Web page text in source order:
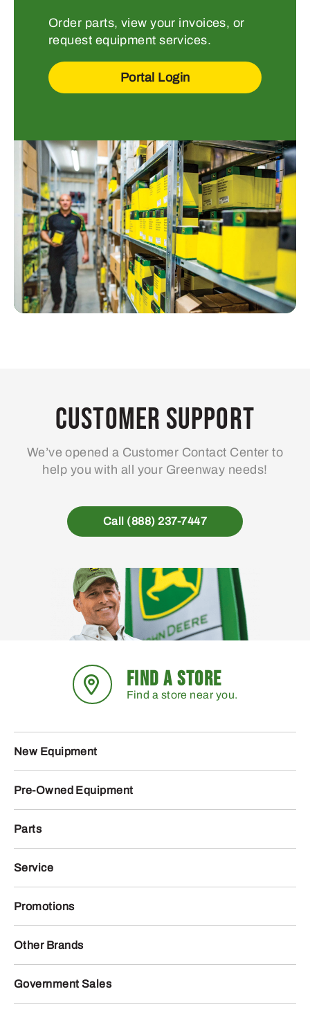
Order parts, view your invoices, or
request equipment services.
Portal Login
Customer Support
We’ve opened a Customer Contact Center to
help you with all your Greenway needs!
Call (888) 237-7447
FIND A STORE
Find a store near you.
New Equipment
Pre-Owned Equipment
Parts
Service
Promotions
Other Brands
Government Sales